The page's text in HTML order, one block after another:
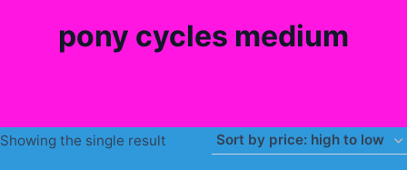
pony cycles medium
Showing the single result